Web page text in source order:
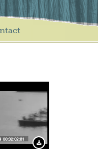
Download Preview